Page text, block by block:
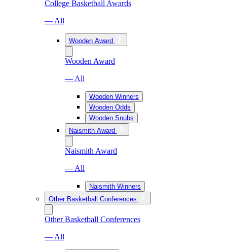
College Basketball Awards
— All
Wooden Award
Wooden Award
— All
Wooden Winners
Wooden Odds
Wooden Snubs
Naismith Award
Naismith Award
— All
Naismith Winners
Other Basketball Conferences
Other Basketball Conferences
— All